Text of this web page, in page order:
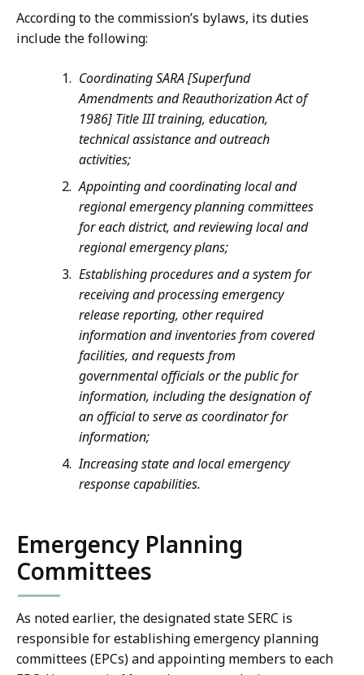
According to the commission’s bylaws, its duties
include the following:
Coordinating SARA [Superfund
Amendments and Reauthorization Act of
1986] Title III training, education,
technical assistance and outreach
activities;
Appointing and coordinating local and
regional emergency planning committees
for each district, and reviewing local and
regional emergency plans;
Establishing procedures and a system for
receiving and processing emergency
release reporting, other required
information and inventories from covered
facilities, and requests from
governmental officials or the public for
information, including the designation of
an official to serve as coordinator for
information;
Increasing state and local emergency
response capabilities.
Emergency Planning
Committees
As noted earlier, the designated state SERC is
responsible for establishing emergency planning
committees (EPCs) and appointing members to each